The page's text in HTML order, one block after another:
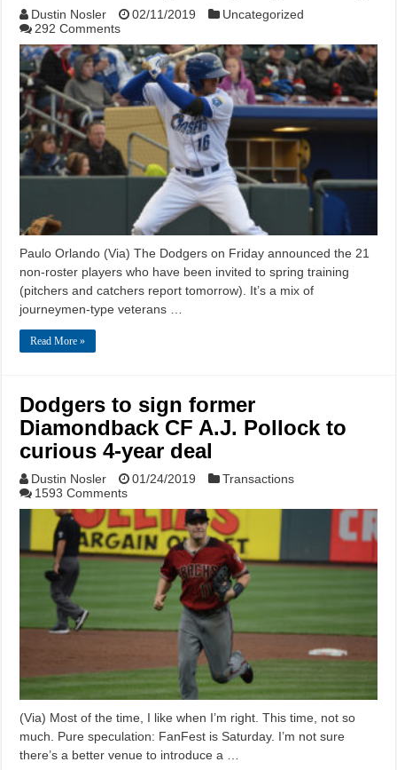
Dustin Nosler 02/11/2019
Uncategorized
292 Comments
Paulo Orlando (Via) The Dodgers on Friday announced the 21
non-roster players who have been invited to spring training
(pitchers and catchers report tomorrow). It’s a mix of
journeymen-type veterans …
Read More »
Dodgers to sign former
Diamondback CF A.J. Pollock to
curious 4-year deal
Dustin Nosler 01/24/2019
Transactions
1593 Comments
(Via) Most of the time, I like when I’m right. This time, not so
much. Pure speculation: FanFest is Saturday. I’m not sure
there’s a better venue to introduce a …